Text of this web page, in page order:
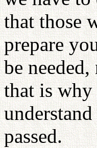
that those
prepare
be
that is
passed.